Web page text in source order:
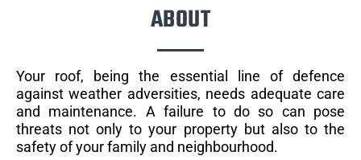
ABOUT
Your roof, being the essential line of defence
against weather adversities, needs adequate care
and maintenance. A failure to do so can pose
threats not only to your property but also to the
safety of your family and neighbourhood.